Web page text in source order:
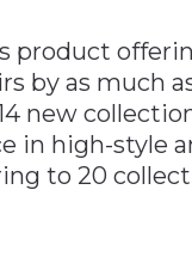
product
by as much
new
in high-style
to 20